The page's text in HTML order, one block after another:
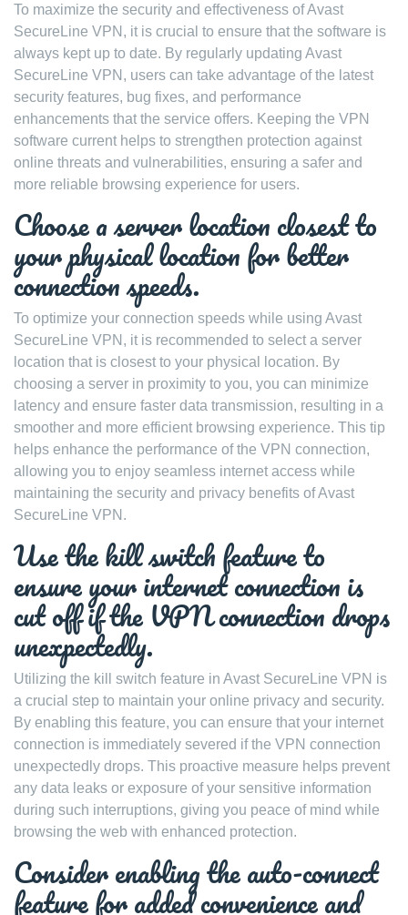
To maximize the security and effectiveness of Avast
SecureLine VPN, it is crucial to ensure that the software is
always kept up to date. By regularly updating Avast
SecureLine VPN, users can take advantage of the latest
security features, bug fixes, and performance
enhancements that the service offers. Keeping the VPN
software current helps to strengthen protection against
online threats and vulnerabilities, ensuring a safer and
more reliable browsing experience for users.
Choose a server location closest to
your physical location for better
connection speeds.
To optimize your connection speeds while using Avast
SecureLine VPN, it is recommended to select a server
location that is closest to your physical location. By
choosing a server in proximity to you, you can minimize
latency and ensure faster data transmission, resulting in a
smoother and more efficient browsing experience. This tip
helps enhance the performance of the VPN connection,
allowing you to enjoy seamless internet access while
maintaining the security and privacy benefits of Avast
SecureLine VPN.
Use the kill switch feature to
ensure your internet connection is
cut off if the VPN connection drops
unexpectedly.
Utilizing the kill switch feature in Avast SecureLine VPN is
a crucial step to maintain your online privacy and security.
By enabling this feature, you can ensure that your internet
connection is immediately severed if the VPN connection
unexpectedly drops. This proactive measure helps prevent
any data leaks or exposure of your sensitive information
during such interruptions, giving you peace of mind while
browsing the web with enhanced protection.
Consider enabling the auto-connect
feature for added convenience and